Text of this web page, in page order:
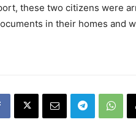
these two citizens were
in their homes and